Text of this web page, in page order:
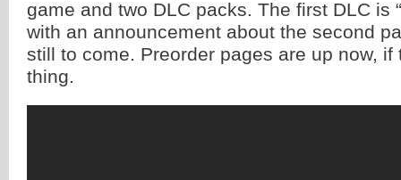
game and two DLC packs. The first DLC is
with an announcement about the second
still to come. Preorder pages are up now, if
thing.